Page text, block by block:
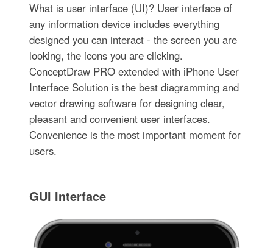
What is user interface (UI)? User interface of
any information device includes everything
designed you can interact - the screen you are
looking, the icons you are clicking.
ConceptDraw PRO extended with iPhone User
Interface Solution is the best diagramming and
vector drawing software for designing clear,
pleasant and convenient user interfaces.
Convenience is the most important moment for
users.
GUI Interface